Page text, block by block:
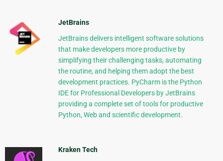
JetBrains
JetBrains delivers intelligent software solutions
that make developers more productive by
simplifying their challenging tasks, automating
the routine, and helping them adopt the best
development practices. PyCharm is the Python
IDE for Professional Developers by JetBrains
providing a complete set of tools for productive
Python, Web and scientific development.
Kraken Tech